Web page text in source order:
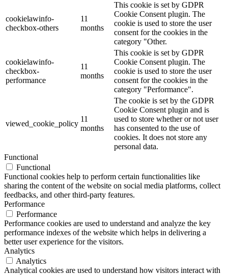
cookielawinfo-
checkbox-others
11
months
This cookie is set by GDPR
Cookie Consent plugin. The
cookie is used to store the user
consent for the cookies in the
category "Other.
cookielawinfo-
checkbox-
performance
11
months
This cookie is set by GDPR
Cookie Consent plugin. The
cookie is used to store the user
consent for the cookies in the
category "Performance".
viewed_cookie_policy
11
months
The cookie is set by the GDPR
Cookie Consent plugin and is
used to store whether or not user
has consented to the use of
cookies. It does not store any
personal data.
Functional
Functional
Functional cookies help to perform certain functionalities like
sharing the content of the website on social media platforms, collect
feedbacks, and other third-party features.
Performance
Performance
Performance cookies are used to understand and analyze the key
performance indexes of the website which helps in delivering a
better user experience for the visitors.
Analytics
Analytics
Analytical cookies are used to understand how visitors interact with